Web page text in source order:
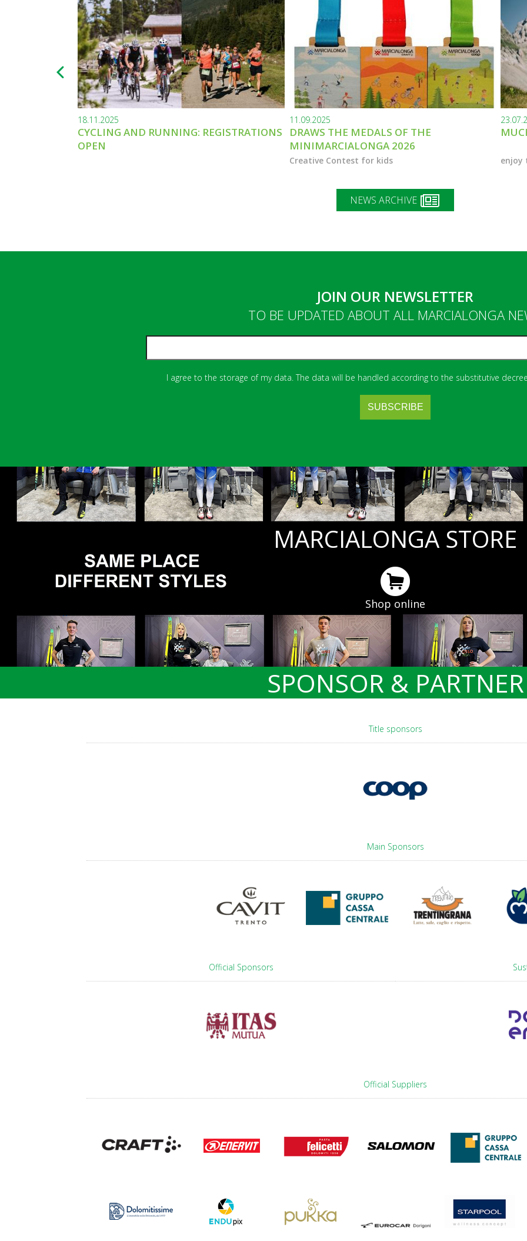
18.11.2025
CYCLING AND RUNNING: REGISTRATIONS
OPEN
11.09.2025
DRAWS THE MEDALS OF THE
MINIMARCIALONGA 2026
Creative Contest for kids enjoy
NEWS ARCHIVE
JOIN OUR NEWSLETTER
TO BE UPDATED ABOUT ALL MARCIALONGA
I agree to the storage of my data. The data will be handled according to the substitutive
MARCIALONGA STORE
Shop online
SPONSOR & PARTNER
Title sponsors
Main Sponsors
Official Sponsors
Official Suppliers